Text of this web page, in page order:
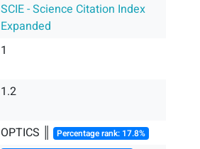
SCIE - Science Citation Index
Expanded
1
1.2
OPTICS ║ Percentage rank: 17.8%